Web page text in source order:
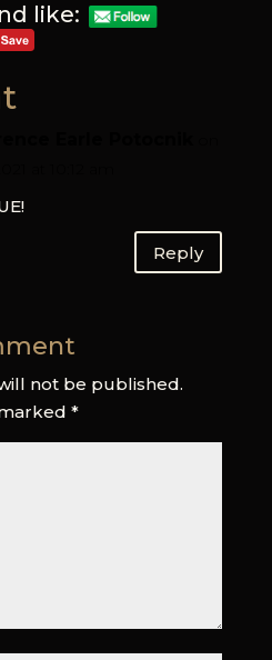
like:
Reply
not be published.
*